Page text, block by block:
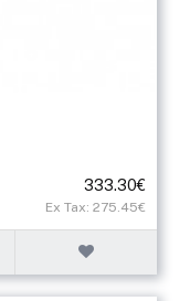
333.30€
Ex Tax: 275.45€